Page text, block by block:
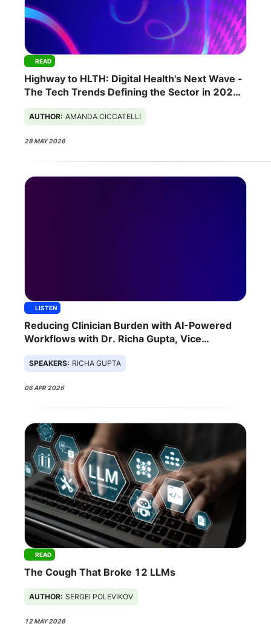
READ
Highway to HLTH: Digital Health's Next Wave -
The Tech Trends Defining the Sector in 2026
AUTHOR: AMANDA CICCATELLI
28 MAY 2026
LISTEN
Reducing Clinician Burden with AI-Powered
Workflows with Dr. Richa Gupta, Vice
President of Care Transformation at Ambience
Healthcare
SPEAKERS: RICHA GUPTA
06 APR 2026
READ
The Cough That Broke 12 LLMs
AUTHOR: SERGEI POLEVIKOV
12 MAY 2026